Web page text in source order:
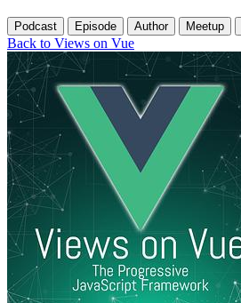
Podcast Episode Author Meetup
Back to Views on Vue